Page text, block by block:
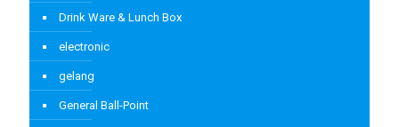
Drink Ware & Lunch Box
electronic
gelang
General Ball-Point